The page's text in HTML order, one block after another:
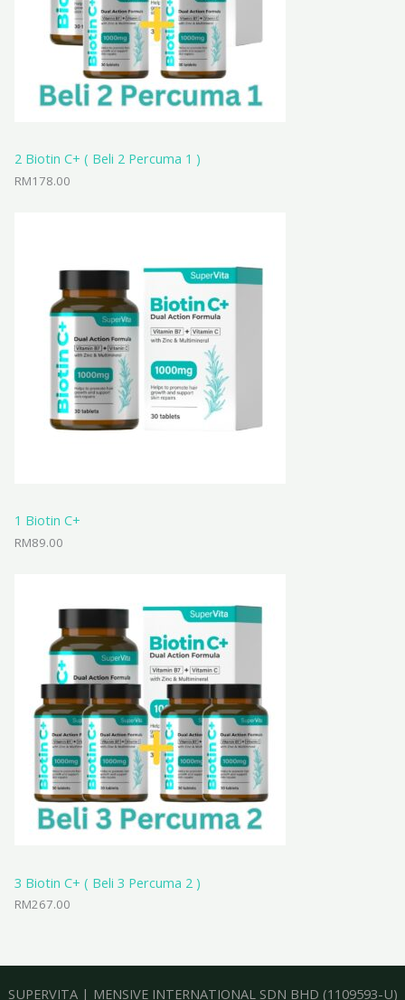
2 Biotin C+ ( Beli 2 Percuma 1 )
RM178.00
1 Biotin C+
RM89.00
3 Biotin C+ ( Beli 3 Percuma 2 )
RM267.00
SUPERVITA| MENSIVE INTERNATIONAL SDN BHD (1109593-U)